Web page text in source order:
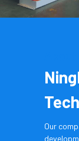
Our